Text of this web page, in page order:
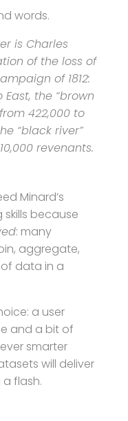
words.
is Charles
of the loss of
of 1812:
the “brown
422,000 to
“black river”
revenants.
Minard’s
because
: many
aggregate,
data in a
a user
and a bit of
smarter
will deliver
flash.